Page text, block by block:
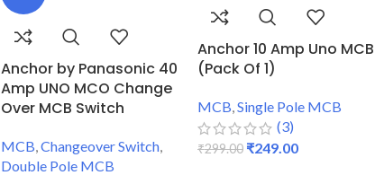
Anchor by Panasonic 40
Amp UNO MCO Change
Over MCB Switch
MCB,Changeover Switch,
Double Pole MCB
Anchor 10 Amp Uno MCB
(Pack Of 1)
MCB,Single Pole MCB
(3)
₹299.00 ₹249.00